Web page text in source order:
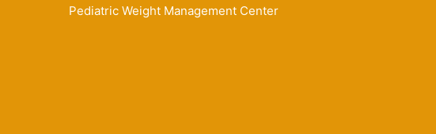
Pediatric Weight Management Center